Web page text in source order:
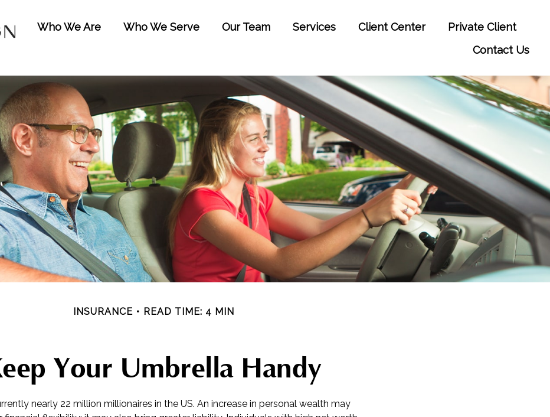
Who We Are Who We Serve Our Team Services Client Center
Private Client
Contact Us
INSURANCE READ TIME: 4 MIN
Your Umbrella Handy
nearly 22 million millionaires in the US. An increase in personal wealth may